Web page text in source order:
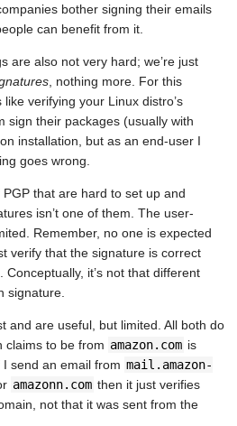
bother signing their emails
can benefit from it.
are also not very hard; we’re just
, nothing more. For this
like verifying your Linux distro’s
sign their packages (usually with
installation, but as an end-user I
goes wrong.
that are hard to set up and
isn’t one of them. The user-
Remember, no one is expected
verify that the signature is correct
it’s not that different
signature.
and are useful, but limited. All both do
claims to be from amazon.com is
I send an email from mail.amazon-
amazonn.com then it just verifies
not that it was sent from the